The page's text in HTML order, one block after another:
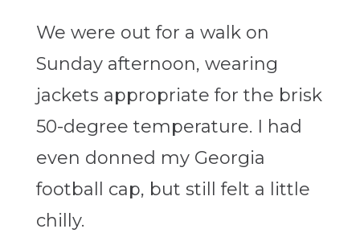
We were out for a walk on
Sunday afternoon, wearing
jackets appropriate for the brisk
50-degree temperature. I had
even donned my Georgia
football cap, but still felt a little
chilly.